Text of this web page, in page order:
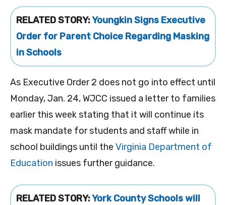
RELATED STORY:Youngkin Signs Executive
Order for Parent Choice Regarding Masking
in Schools
As Executive Order 2 does not go into effect until
Monday, Jan. 24, WJCC issued a letter to families
earlier this week stating that it will continue its
mask mandate for students and staff while in
school buildings until the Virginia Department of
Education issues further guidance.
RELATED STORY:York County Schools will